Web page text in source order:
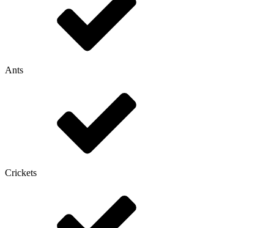
Ants
Crickets